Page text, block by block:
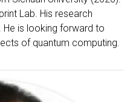
Lab. His research
He is looking forward to
of quantum computing.